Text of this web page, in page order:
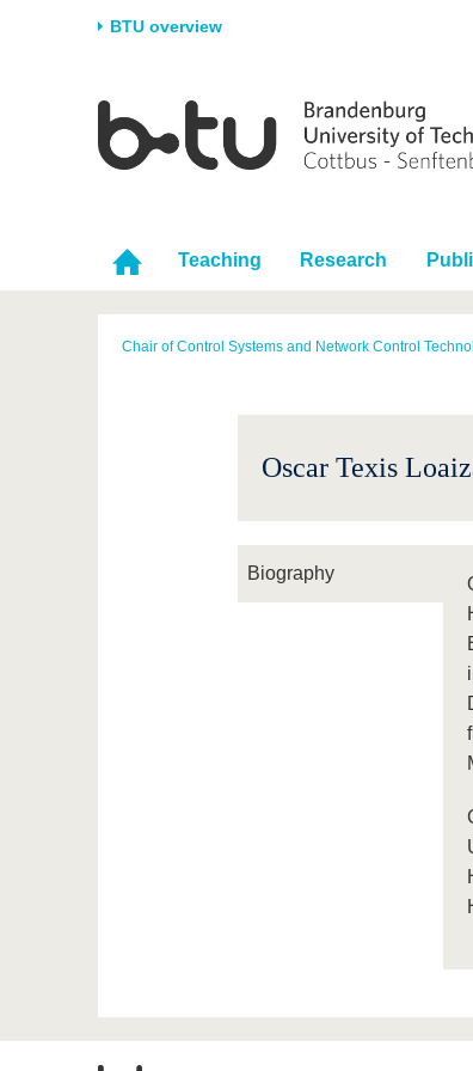
BTU overview
University
Career & Commitment
Partnerships & structural
change
Research
Research Support
Young Academics
Teaching Research
Chair of Control Systems and Network Control
Oscar Texis
Biography